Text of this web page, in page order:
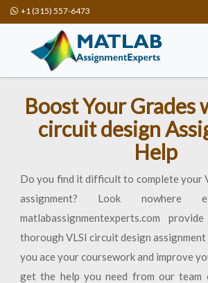
+1 (315) 557-6473
Boost Your Grades
circuit design
Help
Do you find it difficult to complete your
assignment? Look
matlabassignmentexperts.com
thorough VLSI circuit design
you ace your coursework and improve
get the help you need from our team